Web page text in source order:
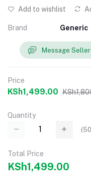
Add to wishlist
Brand Generic
Message Seller
Price
KSh1,499.00
Quantity
(
Total Price
KSh1,499.00